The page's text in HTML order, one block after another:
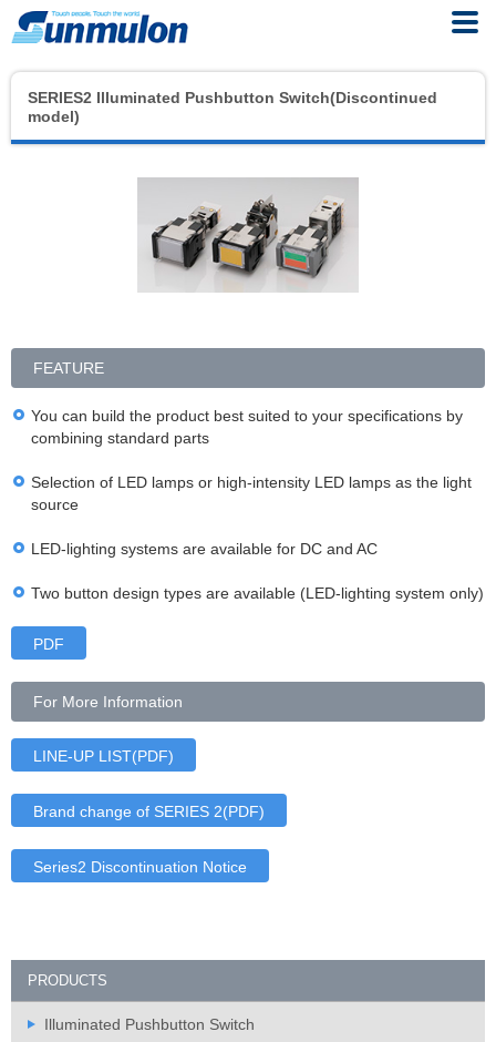
SERIES2 Illuminated Pushbutton Switch(Discontinued
model)
FEATURE
You can build the product best suited to your specifications by
combining standard parts
Selection of LED lamps or high-intensity LED lamps as the light
source
LED-lighting systems are available for DC and AC
Two button design types are available (LED-lighting system only)
PDF
For More Information
LINE-UP LIST(PDF)
Brand change of SERIES 2(PDF)
Series2 Discontinuation Notice
PRODUCTS
Illuminated Pushbutton Switch